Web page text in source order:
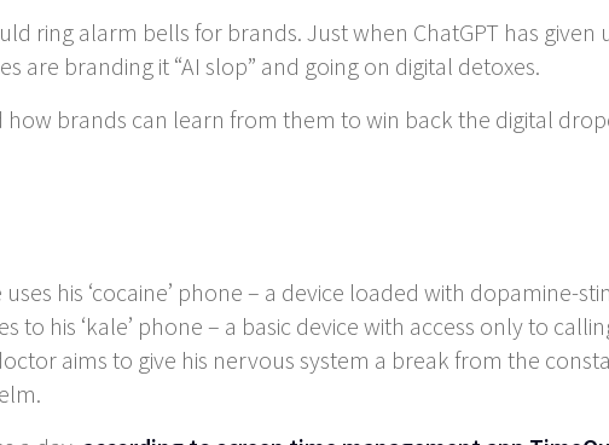
ring alarm bells for brands. Just when ChatGPT has given
branding it “AI slop” and going on digital detoxes.
brands can learn from them to win back the digital
his ‘cocaine’ phone – a device loaded with dopamine-
his ‘kale’ phone – a basic device with access only to
aims to give his nervous system a break from the